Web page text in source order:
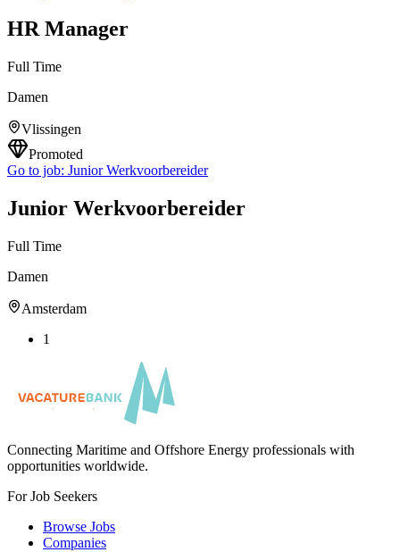
HR Manager
Full Time
Damen
Vlissingen
Promoted
Go to job: Junior Werkvoorbereider
Junior Werkvoorbereider
Full Time
Damen
Amsterdam
1
Connecting Maritime and Offshore Energy professionals with
opportunities worldwide.
For Job Seekers
Browse Jobs
Companies